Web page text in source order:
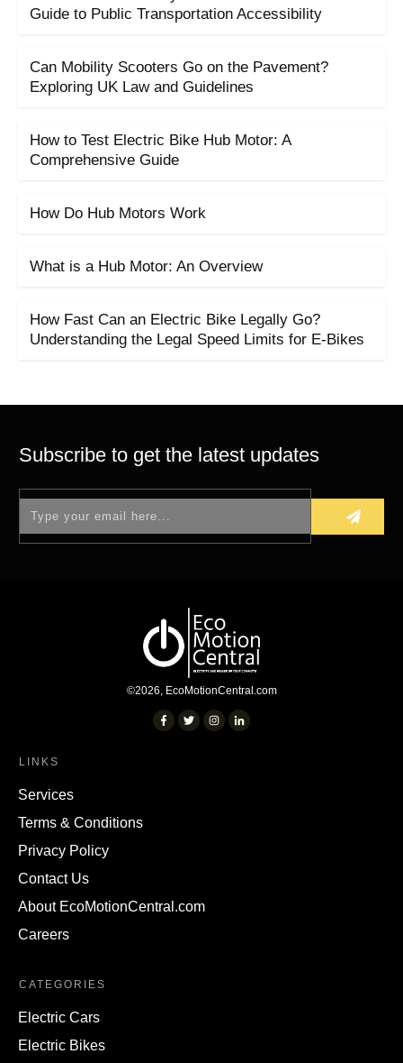
Guide to Public Transportation Accessibility
Can Mobility Scooters Go on the Pavement?
Exploring UK Law and Guidelines
How to Test Electric Bike Hub Motor: A
Comprehensive Guide
How Do Hub Motors Work
What is a Hub Motor: An Overview
How Fast Can an Electric Bike Legally Go?
Understanding the Legal Speed Limits for E-Bikes
Subscribe to get the latest updates
©2026, EcoMotionCentral.com
LINKS
Services
Terms & Conditions
Privacy Policy
Contact Us
About EcoMotionCentral.com
Careers
CATEGORIES
Electric Cars
Electric Bikes